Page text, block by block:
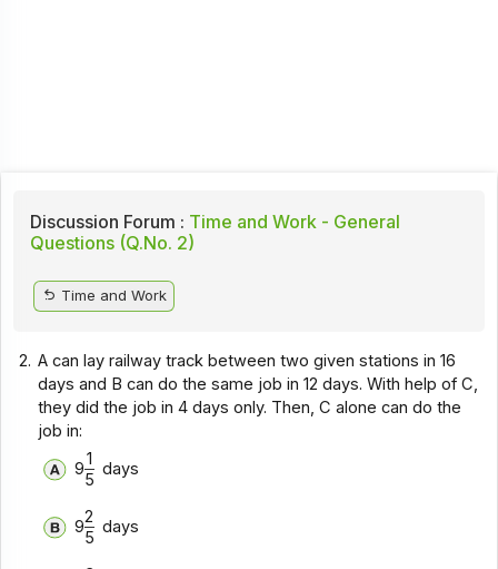
Discussion Forum : Time and Work - General
Questions (Q.No. 2)
Time and Work
2. A can lay railway track between two given stations in 16
days and B can do the same job in 12 days. With help of C,
they did the job in 4 days only. Then, C alone can do the
job in:
91 days
5
92 days
5